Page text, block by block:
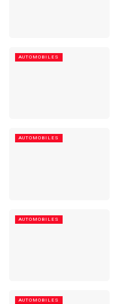
AUTOMOBILES
AUTOMOBILES
AUTOMOBILES
AUTOMOBILES